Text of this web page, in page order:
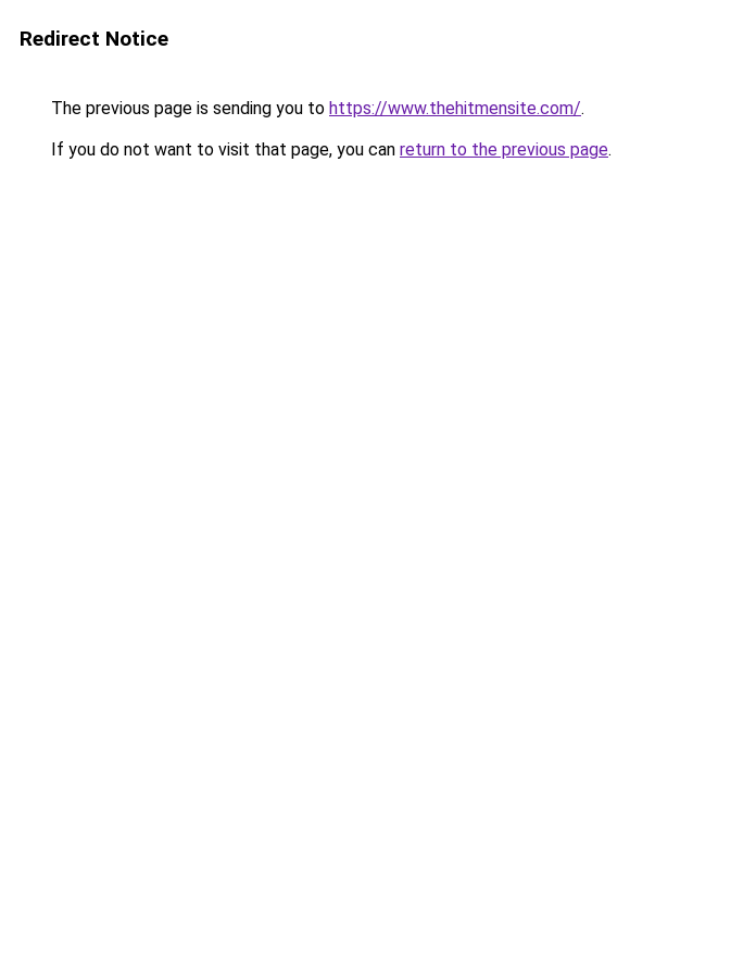
Redirect Notice
The previous page is sending you to https://www.thehitmensite.com/.
If you do not want to visit that page, you can return to the previous page.